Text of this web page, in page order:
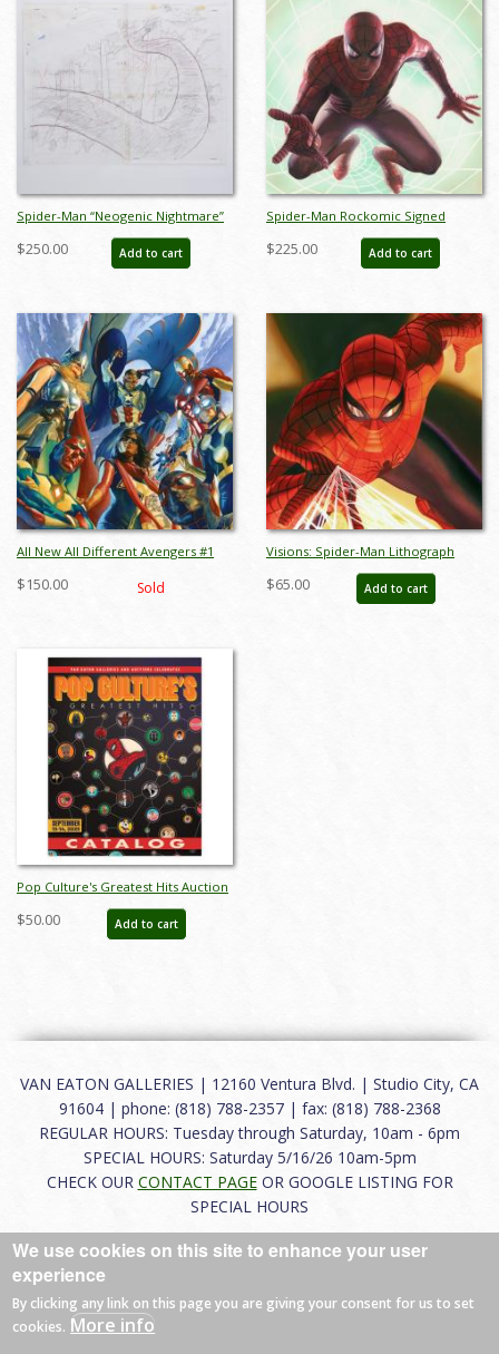
Spider-Man “Neogenic Nightmare”
Beast Background Layout Drawing
(1995) - ID: oct25008
$250.00 Add to cart
Spider-Man Rockomic Signed
Lithograph Print - ID:
aprrossAR0078DL
$225.00 Add to cart
All New All Different Avengers #1
$150.00 Sold
Visions: Spider-Man Lithograph
Print - ID: aprrossAR0133ML
$65.00 Add to cart
Pop Culture's Greatest Hits Auction
Catalog - ID: aug25035
$50.00 Add to cart
VAN EATON GALLERIES | 12160 Ventura Blvd. | Studio City, CA
91604 | phone: (818) 788-2357 | fax: (818) 788-2368
REGULAR HOURS: Tuesday through Saturday, 10am - 6pm
SPECIAL HOURS: Saturday 5/16/26 10am-5pm
CHECK OUR CONTACT PAGEOR GOOGLE LISTING FOR
SPECIAL HOURS
About|FAQ|Terms of Use|Careers|Contact
© 2026 Van Eaton Galleries All rights reserved.
We use cookies on this site to enhance your user
experience
By clicking any link on this page you are giving your consent for us to set
cookies. More info